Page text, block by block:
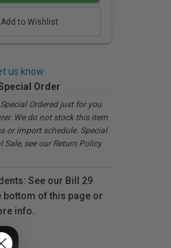
Add to Wishlist
us know.
Order
Ordered just for you
We do not stock this item
or import schedule. Special
Sale, see our Return Policy
See our Bill 29
bottom of this page or
info.